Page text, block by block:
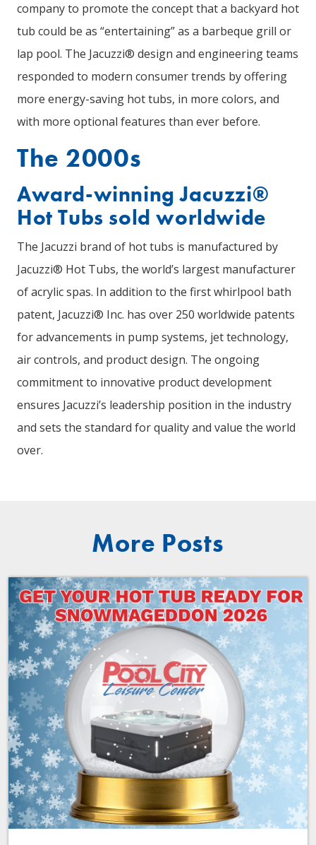
company to promote the concept that a backyard hot
tub could be as “entertaining” as a barbeque grill or
lap pool. The Jacuzzi® design and engineering teams
responded to modern consumer trends by offering
more energy-saving hot tubs, in more colors, and
with more optional features than ever before.
The 2000s
Award-winning Jacuzzi®
Hot Tubs sold worldwide
The Jacuzzi brand of hot tubs is manufactured by
Jacuzzi® Hot Tubs, the world’s largest manufacturer
of acrylic spas. In addition to the first whirlpool bath
patent, Jacuzzi® Inc. has over 250 worldwide patents
for advancements in pump systems, jet technology,
air controls, and product design. The ongoing
commitment to innovative product development
ensures Jacuzzi’s leadership position in the industry
and sets the standard for quality and value the world
over.
More Posts